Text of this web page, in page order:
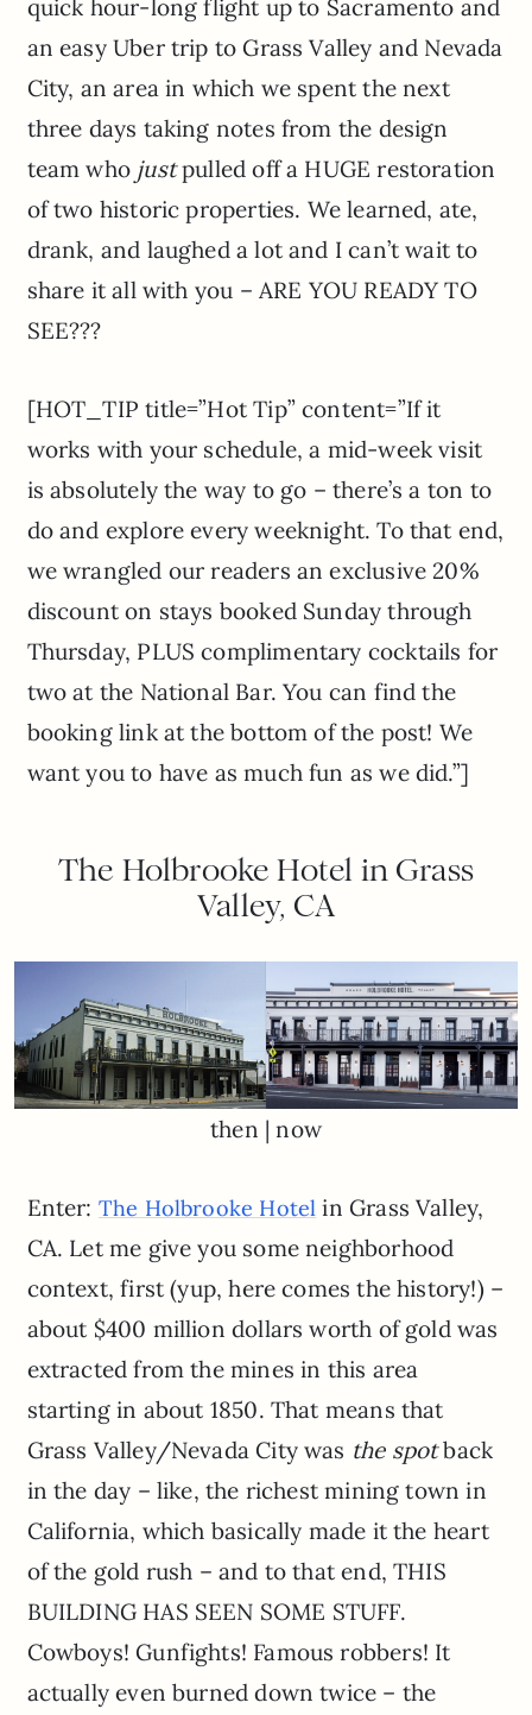
quick hour-long flight up to Sacramento and
an easy Uber trip to Grass Valley and Nevada
City, an area in which we spent the next
three days taking notes from the design
team who justpulled off a HUGE restoration
of two historic properties. We learned, ate,
drank, and laughed a lot and I can’t wait to
share it all with you – ARE YOU READY TO
SEE???
[HOT_TIP title=”Hot Tip” content=”If it
works with your schedule, a mid-week visit
is absolutely the way to go – there’s a ton to
do and explore every weeknight. To that end,
we wrangled our readers an exclusive 20%
discount on stays booked Sunday through
Thursday, PLUS complimentary cocktails for
two at the National Bar. You can find the
booking link at the bottom of the post! We
want you to have as much fun as we did.”]
The Holbrooke Hotel in Grass
Valley, CA
then | now
Enter: The Holbrooke Hotel in Grass Valley,
CA. Let me give you some neighborhood
context, first (yup, here comes the history!) –
about $400 million dollars worth of gold was
extracted from the mines in this area
starting in about 1850. That means that
Grass Valley/Nevada City was the spotback
in the day – like, the richest mining town in
California, which basically made it the heart
of the gold rush – and to that end, THIS
BUILDING HAS SEEN SOME STUFF.
Cowboys! Gunfights! Famous robbers! It
actually even burned down twice – the